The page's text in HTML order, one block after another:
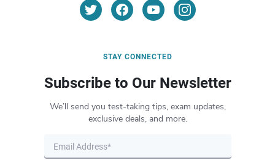
STAY CONNECTED
Subscribe to Our Newsletter
We’ll send you test-taking tips, exam updates,
exclusive deals, and more.